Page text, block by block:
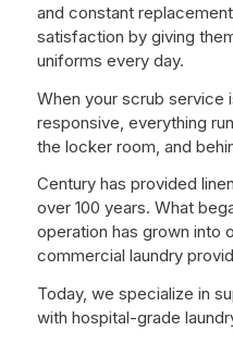
and constant
satisfaction by giving
uniforms every day.
When your scrub service
responsive, everything
the locker room, and
Century has provided
over 100 years. What
operation has grown into
commercial laundry
Today, we specialize in
with hospital-grade